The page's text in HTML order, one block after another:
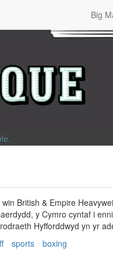
Big
.
British & Empire
y Cymro cyntaf i
Hyfforddwyd yn yr
sports boxing